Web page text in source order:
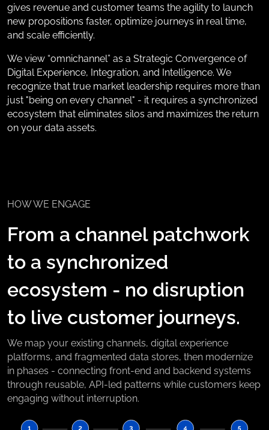
gives revenue and customer teams the agility to launch
new propositions faster, optimize journeys in real time,
and scale efficiently.
We view “omnichannel” as a Strategic Convergence of
Digital Experience, Integration, and Intelligence. We
recognize that true market leadership requires more than
just "being on every channel" - it requires a synchronized
ecosystem that eliminates silos and maximizes the return
on your data assets.
HOW WE ENGAGE
From a channel patchwork
to a synchronized
ecosystem - no disruption
to live customer journeys.
We map your existing channels, digital experience
platforms, and fragmented data stores, then modernize
in phases - connecting front-end and backend systems
through reusable, API-led patterns while customers keep
engaging without interruption.